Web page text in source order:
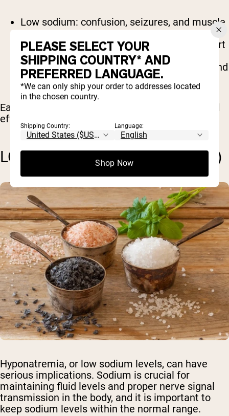
Low sodium: confusion, seizures, and muscle
cramps
Low potassium: weakness, fatigue, and heart
palpitations
Low calcium: numbness, muscle spasms, and
brittle bones
Each of these deficiencies has distinct signs and
effects on the body.
LOW SODIUM (HYPONATREMIA)
Hyponatremia, or low sodium levels, can have
serious implications. Sodium is crucial for
maintaining fluid levels and proper nerve signal
transmission in the body, and it is important to
keep sodium levels within the normal range.
PLEASE SELECT YOUR
SHIPPING COUNTRY* AND
PREFERRED LANGUAGE.
*We can only ship your order to addresses located
in the chosen country.
Shipping Country: Language:
Shop Now